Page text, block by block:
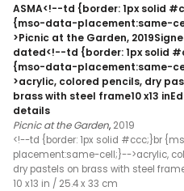
ASMA<!--td {border: 1px solid
{mso-data-placement:same-
>Picnic at the Garden,
dated<!--td {border: 1px solid
{mso-data-placement:same-
>acrylic, colored pencils, dry
brass with steel frame10 x13
details
Picnic at the Garden, 2019
<!--td {border: 1px solid #ccc;}br
placement:same-cell;}-->acrylic,
dry pastels on brass with steel
10 x13 in / 25.4 x 33 cm